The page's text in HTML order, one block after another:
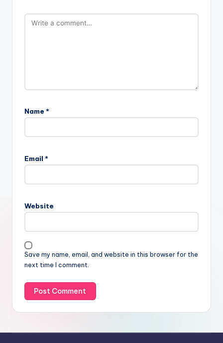
Name *
Email *
Website
Save my name, email, and website in this browser for the
next time I comment.